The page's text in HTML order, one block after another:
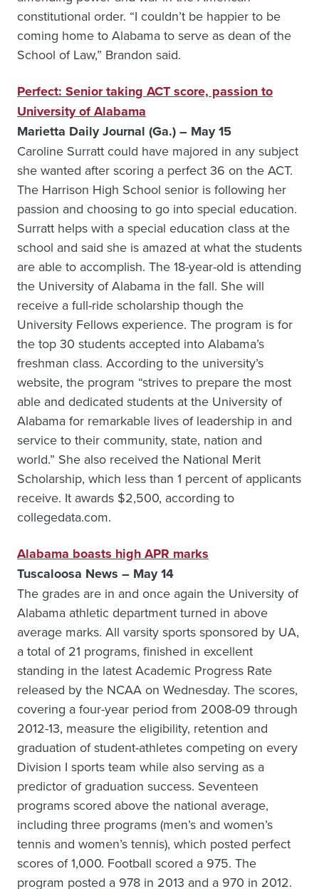
constitutional order. “I couldn’t be happier to be
coming home to Alabama to serve as dean of the
School of Law,” Brandon said.
Perfect: Senior taking ACT score, passion to
University of Alabama
Marietta Daily Journal (Ga.) – May 15
Caroline Surratt could have majored in any subject
she wanted after scoring a perfect 36 on the ACT.
The Harrison High School senior is following her
passion and choosing to go into special education.
Surratt helps with a special education class at the
school and said she is amazed at what the students
are able to accomplish. The 18-year-old is attending
the University of Alabama in the fall. She will
receive a full-ride scholarship though the
University Fellows experience. The program is for
the top 30 students accepted into Alabama’s
freshman class. According to the university’s
website, the program “strives to prepare the most
able and dedicated students at the University of
Alabama for remarkable lives of leadership in and
service to their community, state, nation and
world.” She also received the National Merit
Scholarship, which less than 1 percent of applicants
receive. It awards $2,500, according to
collegedata.com.
Alabama boasts high APR marks
Tuscaloosa News – May 14
The grades are in and once again the University of
Alabama athletic department turned in above
average marks. All varsity sports sponsored by UA,
a total of 21 programs, finished in excellent
standing in the latest Academic Progress Rate
released by the NCAA on Wednesday. The scores,
covering a four-year period from 2008-09 through
2012-13, measure the eligibility, retention and
graduation of student-athletes competing on every
Division I sports team while also serving as a
predictor of graduation success. Seventeen
programs scored above the national average,
including three programs (men’s and women’s
tennis and women’s tennis), which posted perfect
scores of 1,000. Football scored a 975. The
program posted a 978 in 2013 and a 970 in 2012.